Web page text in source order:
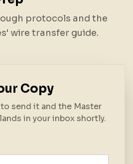
protocols and the
wire transfer guide.
Copy
send it and the Master
in your inbox shortly.